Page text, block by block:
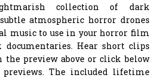
collection of dark
atmospheric horror drones
music to use in your horror film
documentaries. Hear short clips
preview above or click below
The included lifetime